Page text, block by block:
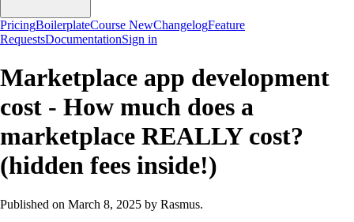
PricingBoilerplateCourse NewChangelogFeature
RequestsDocumentationSign in
Marketplace app development
cost - How much does a
marketplace REALLY cost?
(hidden fees inside!)
Published on March 8, 2025 by Rasmus.